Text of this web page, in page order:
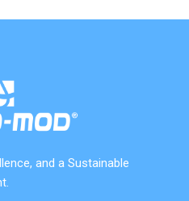
and a Sustainable